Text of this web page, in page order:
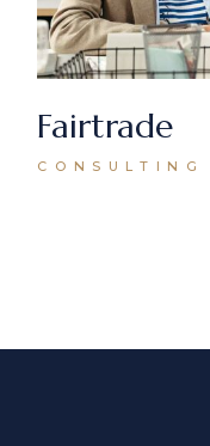
Fairtrade
CONSULTING